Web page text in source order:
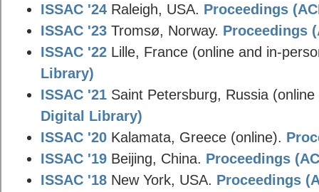
ISSAC '24 Raleigh, USA. Proceedings
ISSAC '23 Tromsø, Norway. Proceedings
ISSAC '22 Lille, France (online and in-
Library)
ISSAC '21 Saint Petersburg, Russia
Digital Library)
ISSAC '20 Kalamata, Greece (online).
ISSAC '19 Beijing, China. Proceedings
ISSAC '18 New York, USA. Proceedings